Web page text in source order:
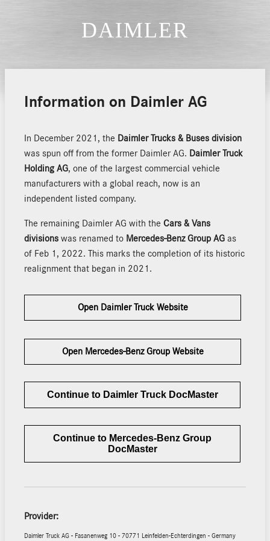
Information on Daimler AG
In December 2021, the Daimler Trucks & Buses division
was spun off from the former Daimler AG. Daimler Truck
Holding AG, one of the largest commercial vehicle
manufacturers with a global reach, now is an
independent listed company.
The remaining Daimler AG with the Cars & Vans
divisions was renamed to Mercedes-Benz Group AG as
of Feb 1, 2022. This marks the completion of its historic
realignment that began in 2021.
Open Daimler Truck Website
Open Mercedes-Benz Group Website
Continue to Daimler Truck DocMaster
Continue to Mercedes-Benz Group
DocMaster
Provider:
Daimler Truck AG - Fasanenweg 10 - 70771 Leinfelden-Echterdingen - Germany